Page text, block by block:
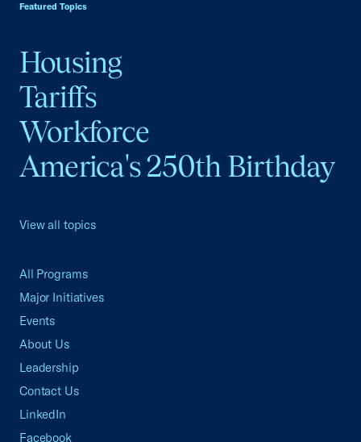
Featured Topics
Housing
Tariffs
Workforce
America's 250th Birthday
View all topics
All Programs
Major Initiatives
Events
About Us
Leadership
Contact Us
LinkedIn
Facebook